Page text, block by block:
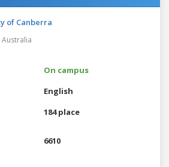
of Canberra
Australia
On campus
English
184 place
6610